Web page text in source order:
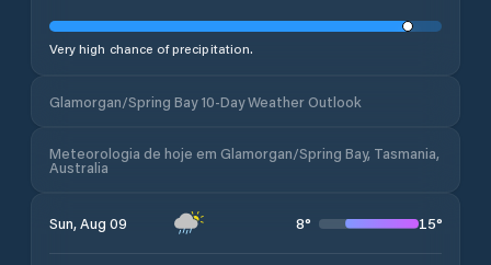
Very high chance of precipitation.
Glamorgan/Spring Bay 10-Day Weather Outlook
Meteorologia de hoje em Glamorgan/Spring Bay, Tasmania,
Australia
Sun, Aug 09 8° 15°